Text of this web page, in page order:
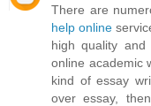
There are
help online
high quality
online academic
kind of essay
over essay,